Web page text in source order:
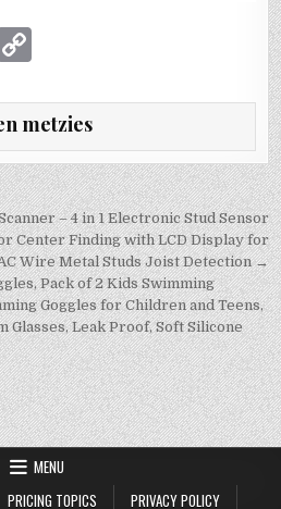
p
y
Li
n
k
metzies
– 4 in 1 Electronic Stud Sensor
Center Finding with LCD Display for
Wire Metal Studs Joist Detection →
Pack of 2 Kids Swimming
Goggles for Children and Teens,
Glasses, Leak Proof, Soft Silicone
MENU
PRICING TOPICS PRIVACY POLICY